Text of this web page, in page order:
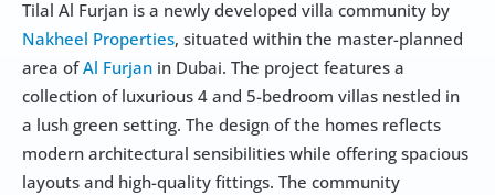
Nakheel Properties, situated within the master-planned
area of Al Furjan in Dubai. The project features a
collection of luxurious 4 and 5-bedroom villas nestled in
a lush green setting. The design of the homes reflects
modern architectural sensibilities while offering spacious
layouts and high-quality fittings. The community